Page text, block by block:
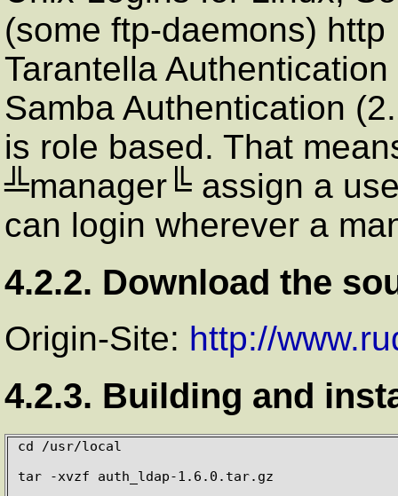
(some ftp-daemons)
Tarantella
Samba Authentication
is role based. That
╩manager╚ assign a
can login wherever a
4.2.2. Download the
Origin-Site: http://
4.2.3. Building and
cd /usr/local
tar -xvzf auth_ldap-1.6.0.tar.gz